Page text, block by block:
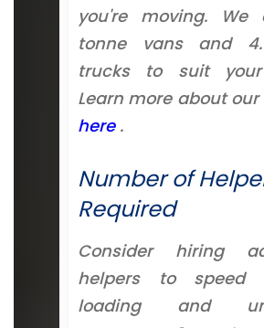
you're moving. We
tonne vans and
trucks to suit your
Learn more about
here.
Number of
Required
Consider hiring
helpers to speed
loading and